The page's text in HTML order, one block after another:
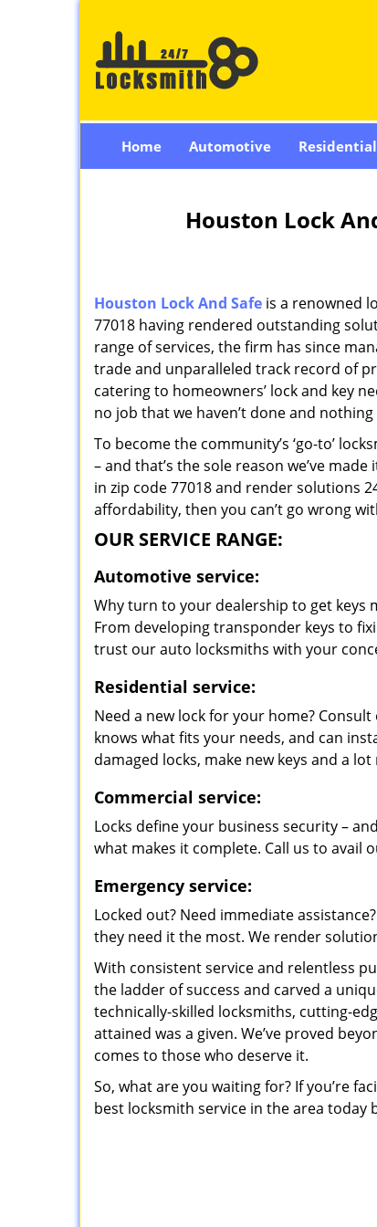
Home Automotive Residential
Houston Lock
Houston Lock And Safe is a renowned
77018 having rendered outstanding
range of services, the firm has since
trade and unparalleled track record of
catering to homeowners’ lock and key
no job that we haven’t done and
To become the community’s ‘go-to’
– and that’s the sole reason we’ve
in zip code 77018 and render solutions
affordability, then you can’t go wrong
OUR SERVICE RANGE:
Automotive service:
Why turn to your dealership to get keys
From developing transponder keys to
trust our auto locksmiths with your
Residential service:
Need a new lock for your home?
knows what fits your needs, and can
damaged locks, make new keys and a lot
Commercial service:
Locks define your business security –
what makes it complete. Call us to
Emergency service:
Locked out? Need immediate
they need it the most. We render
With consistent service and relentless
the ladder of success and carved a
technically-skilled locksmiths, cutting-
attained was a given. We’ve proved
comes to those who deserve it.
So, what are you waiting for? If you’re
best locksmith service in the area today